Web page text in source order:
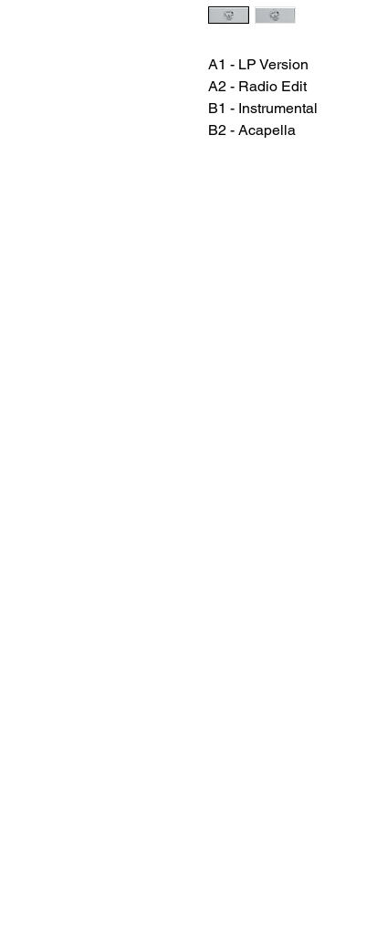
A1 - LP Version
A2 - Radio Edit
B1 - Instrumental
B2 - Acapella